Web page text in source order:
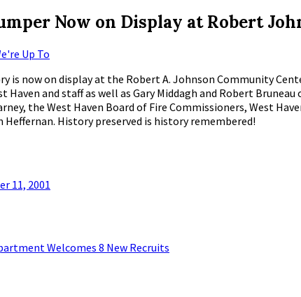
Now on Display at Robert
Up To
is now on display at the Robert A. Johnson Community
and staff as well as Gary Middagh and Robert
the West Haven Board of Fire Commissioners, West
History preserved is history remembered!
11, 2001
Welcomes 8 New Recruits